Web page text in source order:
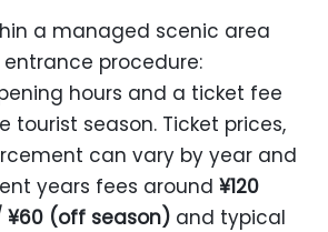
a managed scenic area
procedure:
hours and a ticket fee
tourist season. Ticket prices,
can vary by year and
years fees around ¥120
¥60 (off season) and typical